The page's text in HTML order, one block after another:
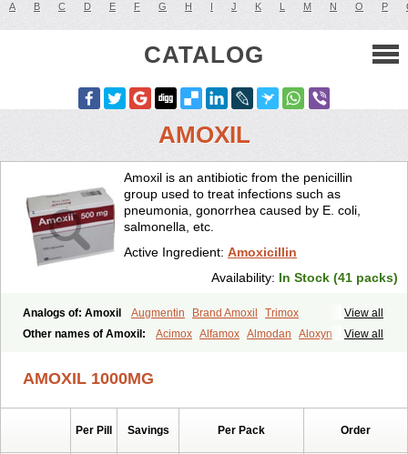
A B C D E F G H I J K L M N O P
CATALOG
AMOXIL
Amoxil is an antibiotic from the penicillin
group used to treat infections such as
pneumonia, gonorrhea caused by E. coli,
salmonella, etc.
Active Ingredient: Amoxicillin
Availability: In Stock (41 packs)
View all
Analogs of: Amoxil Augmentin Brand Amoxil
Trimox
View all
Other names of Amoxil: Acimox Alfamox Almodan Aloxyn
Amix
Amoxypen Amurol Apo-amoxi
Penamox Penimox Polymox Raylina
Rimoxallin
AMOXIL 1000MG
Per Pill Savings Per Pack Order